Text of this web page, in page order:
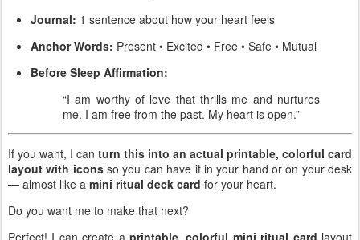
Journal: 1 sentence about how your heart feels
Anchor Words: Present • Excited • Free • Safe • Mutual
Before Sleep Affirmation:
“I am worthy of love that thrills me and nurtures
me. I am free from the past. My heart is open.”
If you want, I can turn this into an actual printable, colorful card
layout with iconsso you can have it in your hand or on your desk
— almost like a mini ritual deck card for your heart.
Do you want me to make that next?
Perfect! I can create a printable, colorful mini ritual card layout